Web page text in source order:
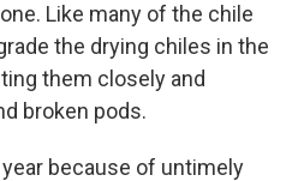
Like many of the chile
the drying chiles in the
them closely and
broken pods.
because of untimely